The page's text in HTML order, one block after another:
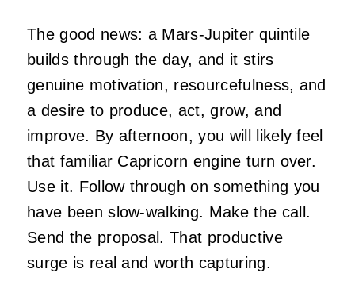
The good news: a Mars-Jupiter quintile
builds through the day, and it stirs
genuine motivation, resourcefulness, and
a desire to produce, act, grow, and
improve. By afternoon, you will likely feel
that familiar Capricorn engine turn over.
Use it. Follow through on something you
have been slow-walking. Make the call.
Send the proposal. That productive
surge is real and worth capturing.